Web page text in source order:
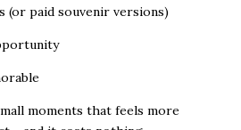
(or paid souvenir versions)
moments that feels more